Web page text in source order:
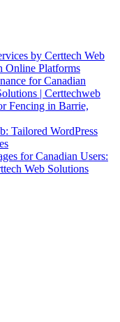
by Certtech Web
Online Platforms
for Canadian
| Certtechweb
Fencing in Barrie,
Tailored WordPress
for Canadian Users:
Web Solutions